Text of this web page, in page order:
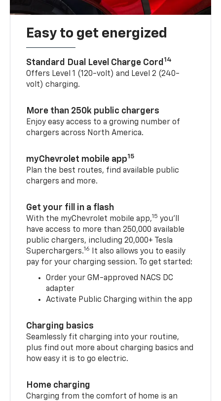
Easy to get energized
Standard Dual Level Charge Cord 14
Offers Level 1 (120-volt) and Level 2 (240-
volt) charging.
More than 250k public chargers
Enjoy easy access to a growing number of
chargers across North America.
myChevrolet mobile app15
Plan the best routes, find available public
chargers and more.
Get your fill in a flash
With the myChevrolet mobile app,15 you’ll
have access to more than 250,000 available
public chargers, including 20,000+ Tesla
Superchargers.16
It also allows you to easily
pay for your charging session. To get started:
Order your GM-approved NACS DC
adapter
Activate Public Charging within the app
Charging basics
Seamlessly fit charging into your routine,
plus find out more about charging basics and
how easy it is to go electric.
Home charging
Charging from the comfort of home is an